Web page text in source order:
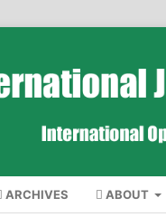
ARCHIVES ABOUT